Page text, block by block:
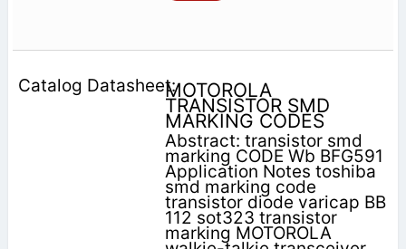
MOTOROLA
TRANSISTOR SMD
MARKING CODES
Abstract: transistor smd
marking CODE Wb BFG591
Application Notes toshiba
smd marking code
transistor diode varicap BB
112 sot323 transistor
marking MOTOROLA